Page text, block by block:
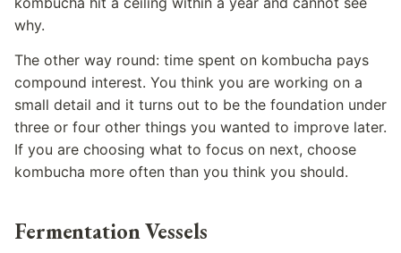
why.
The other way round: time spent on kombucha pays
compound interest. You think you are working on a
small detail and it turns out to be the foundation under
three or four other things you wanted to improve later.
If you are choosing what to focus on next, choose
kombucha more often than you think you should.
Fermentation Vessels